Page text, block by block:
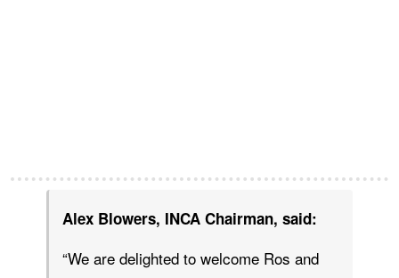
Alex Blowers, INCA Chairman, said:
“We are delighted to welcome Ros and